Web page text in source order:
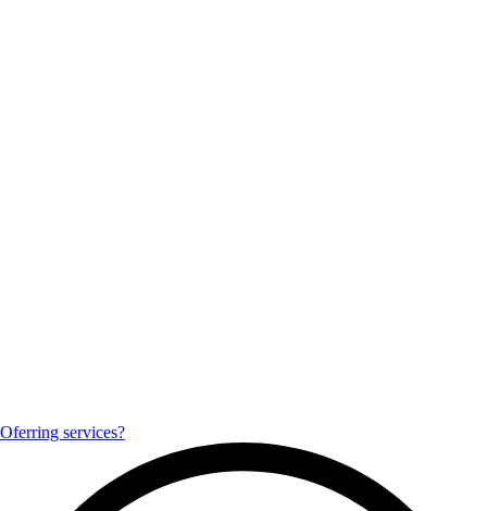
Oferring services?